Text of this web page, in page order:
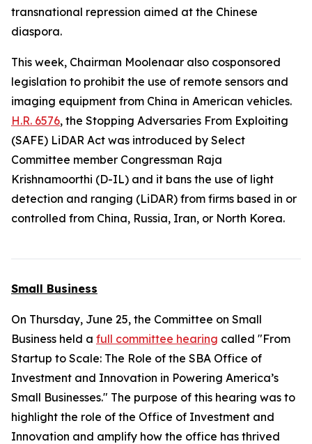
transnational repression aimed at the Chinese
diaspora.
This week, Chairman Moolenaar also cosponsored
legislation to prohibit the use of remote sensors and
imaging equipment from China in American vehicles.
H.R. 6576, the Stopping Adversaries From Exploiting
(SAFE) LiDAR Act was introduced by Select
Committee member Congressman Raja
Krishnamoorthi (D-IL) and it bans the use of light
detection and ranging (LiDAR) from firms based in or
controlled from China, Russia, Iran, or North Korea.
Small Business
On Thursday, June 25, the Committee on Small
Business held a full committee hearing called "From
Startup to Scale: The Role of the SBA Office of
Investment and Innovation in Powering America’s
Small Businesses." The purpose of this hearing was to
highlight the role of the Office of Investment and
Innovation and amplify how the office has thrived